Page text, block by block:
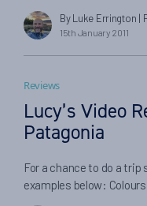
recent experiences
chance encounter with
each requires a very
and the outcomes are
By Luke Errington |
15th January 2011
Reviews
Lucy’s Video
Patagonia
For a chance to do a trip
examples below:
the Serrano river,